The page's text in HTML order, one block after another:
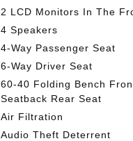
2 LCD Monitors In The
4 Speakers
4-Way Passenger Seat
6-Way Driver Seat
60-40 Folding Bench
Seatback Rear Seat
Air Filtration
Audio Theft Deterrent